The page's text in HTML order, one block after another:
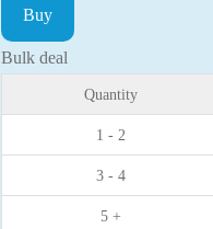
A
under
Buy
Bulk deal
Quantity
1 - 2
3 - 4
5 +